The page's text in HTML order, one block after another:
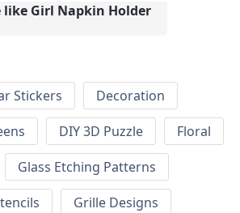
like Girl Napkin Holder
Stickers
Decoration
DIY 3D Puzzle
Floral
Glass Etching Patterns
Grille Designs